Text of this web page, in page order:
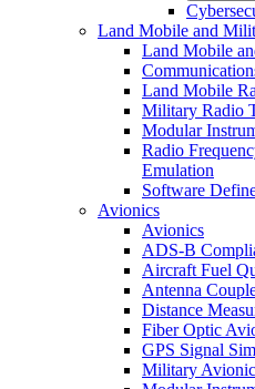
Land Mobile and
Land Mobile
Land Mobile
Military Radio
Modular
Radio
Emulation
Software
Avionics
Avionics
ADS-B
Aircraft Fuel
Antenna
Distance
Fiber Optic
GPS Signal
Military